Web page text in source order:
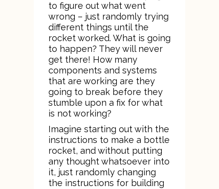
to figure out what went
wrong – just randomly trying
different things until the
rocket worked. What is going
to happen? They will never
get there! How many
components and systems
that are working are they
going to break before they
stumble upon a fix for what
is not working?
Imagine starting out with the
instructions to make a bottle
rocket, and without putting
any thought whatsoever into
it, just randomly changing
the instructions for building